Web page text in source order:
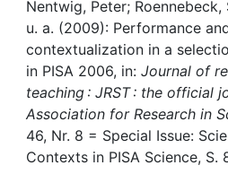
My FIS
Help
Nentwig, Peter;
u. a. (2009): Performance
contextualization in a
in PISA 2006, in: Journal of
teaching : JRST : the official
Association for Research in
46, Nr. 8 = Special Issue:
Contexts in PISA Science, S.